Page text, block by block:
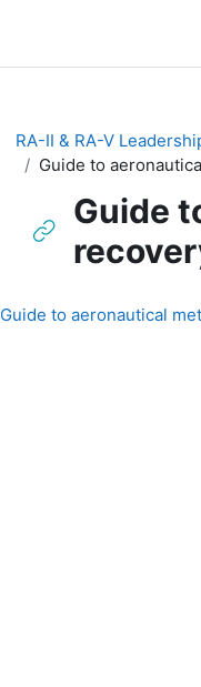
RA-II & RA-V
Guide to
Guide
Guide to aeronautical